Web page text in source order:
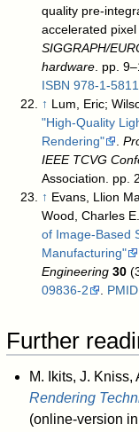
quality pre-
accelerated
SIGGRAPH/
hardware . pp.
ISBN 978-1-
↑ Lum, Eric;
"High-Quality
Rendering"
.
IEEE TCVG
Association. pp.
↑ Evans, Llion
Wood, Charles
of Image-Based
Manufacturing"
Engineering 30
09836-2
PMID
Further
M. Ikits, J.
Rendering
(online-version